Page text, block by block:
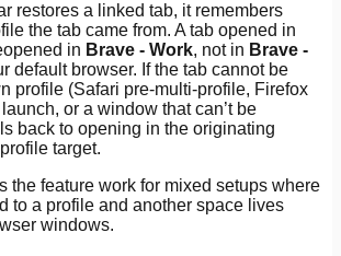
restores a linked tab, it remembers
the tab came from. A tab opened in
in Brave - Work, not in Brave -
default browser. If the tab cannot be
profile (Safari pre-multi-profile, Firefox
or a window that can’t be
back to opening in the originating
target.
the feature work for mixed setups where
to a profile and another space lives
windows.